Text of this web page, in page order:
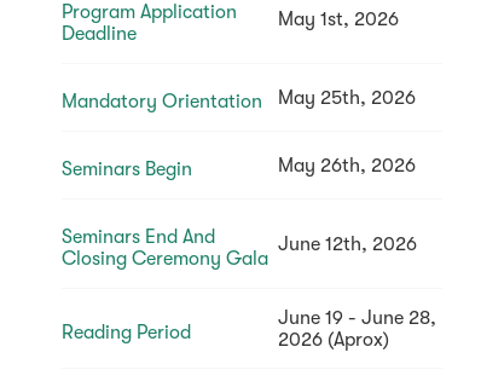
Program Application
Deadline
May 1st, 2026
Mandatory Orientation May 25th, 2026
Seminars Begin May 26th, 2026
Seminars End And
Closing Ceremony Gala
June 12th, 2026
Reading Period
June 19 - June 28,
2026 (Aprox)